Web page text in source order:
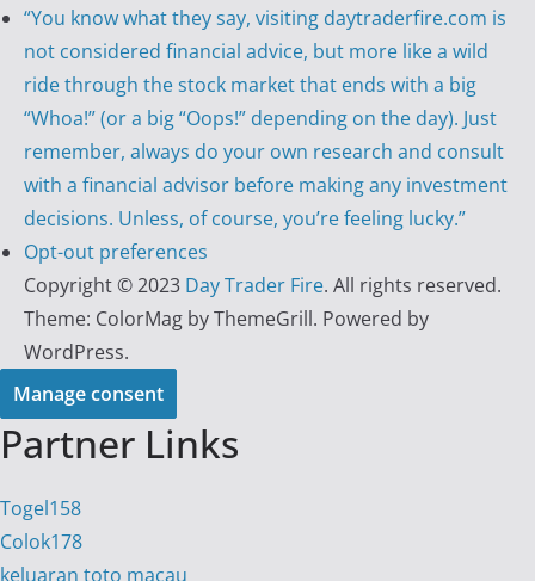
“You know what they say, visiting daytraderfire.com is
not considered financial advice, but more like a wild
ride through the stock market that ends with a big
“Whoa!” (or a big “Oops!” depending on the day). Just
remember, always do your own research and consult
with a financial advisor before making any investment
decisions. Unless, of course, you’re feeling lucky.”
Opt-out preferences
Copyright © 2023 Day Trader Fire. All rights reserved.
Theme: ColorMagby ThemeGrill. Powered by
WordPress.
Manage consent
Partner Links
Togel158
Colok178
keluaran toto macau